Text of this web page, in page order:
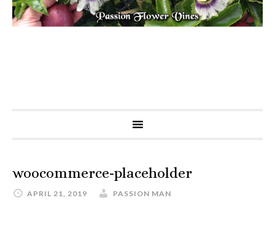
woocommerce-placeholder
APRIL 21, 2019 PASSION MAN